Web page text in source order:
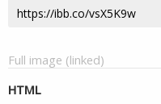
Full image (linked)
HTML